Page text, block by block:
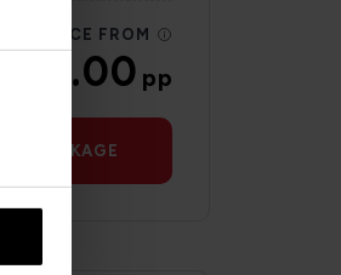
PRICE FROM
£145.00pp
PACKAGE